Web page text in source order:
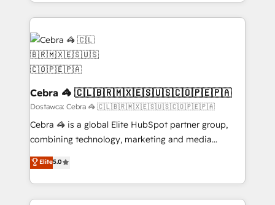
powerhouse of productivity, so you can focus on
what matters most: growing your business and
wowing your customers. Let’s make HubSpot work
smarter for you!
Our Expertise 🔹 Onboarding & Implementation:
Accredited HubSpot Partner, ensuring smooth setup
tailored to your GTM motion. 🔹 Migrations:
Accredited HubSpot Partner, ensuring migration
from other CRMs to HubSpot without data loss or
downtime. 🔹 RevOps Strategy: Align teams,
processes, and data to drive revenue efficiency. 🔹
Integrations: Connect HubSpot with your tech stack
for better adoption. 🔹 Custom Solutions: Build
SOC 2 Type II and ISO 27001 certified, reinforcing
our commitment to data security and compliance. At
Cebra 🦓 🇨🇱🇧🇷🇲🇽🇪🇸🇺🇸🇨🇴🇵🇪🇵🇦
Dostawca: Cebra 🦓 🇨🇱🇧🇷🇲🇽🇪🇸🇺🇸🇨🇴🇵🇪🇵🇦
Cebra 🦓 is a global Elite HubSpot partner group,
combining technology, marketing and media
expertise across Latin America and Southern
Europe, with teams across 7 countries. Born in Chile,
we combine local insight with international reach to
help businesses grow through technology, creativity,
Elite5.0